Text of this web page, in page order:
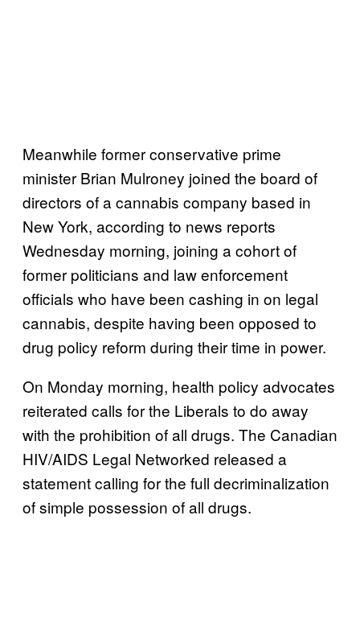
Meanwhile former conservative prime
minister Brian Mulroney joined the board of
directors of a cannabis company based in
New York, according to news reports
Wednesday morning, joining a cohort of
former politicians and law enforcement
officials who have been cashing in on legal
cannabis, despite having been opposed to
drug policy reform during their time in power.
On Monday morning, health policy advocates
reiterated calls for the Liberals to do away
with the prohibition of all drugs. The Canadian
HIV/AIDS Legal Networked released a
statement calling for the full decriminalization
of simple possession of all drugs.